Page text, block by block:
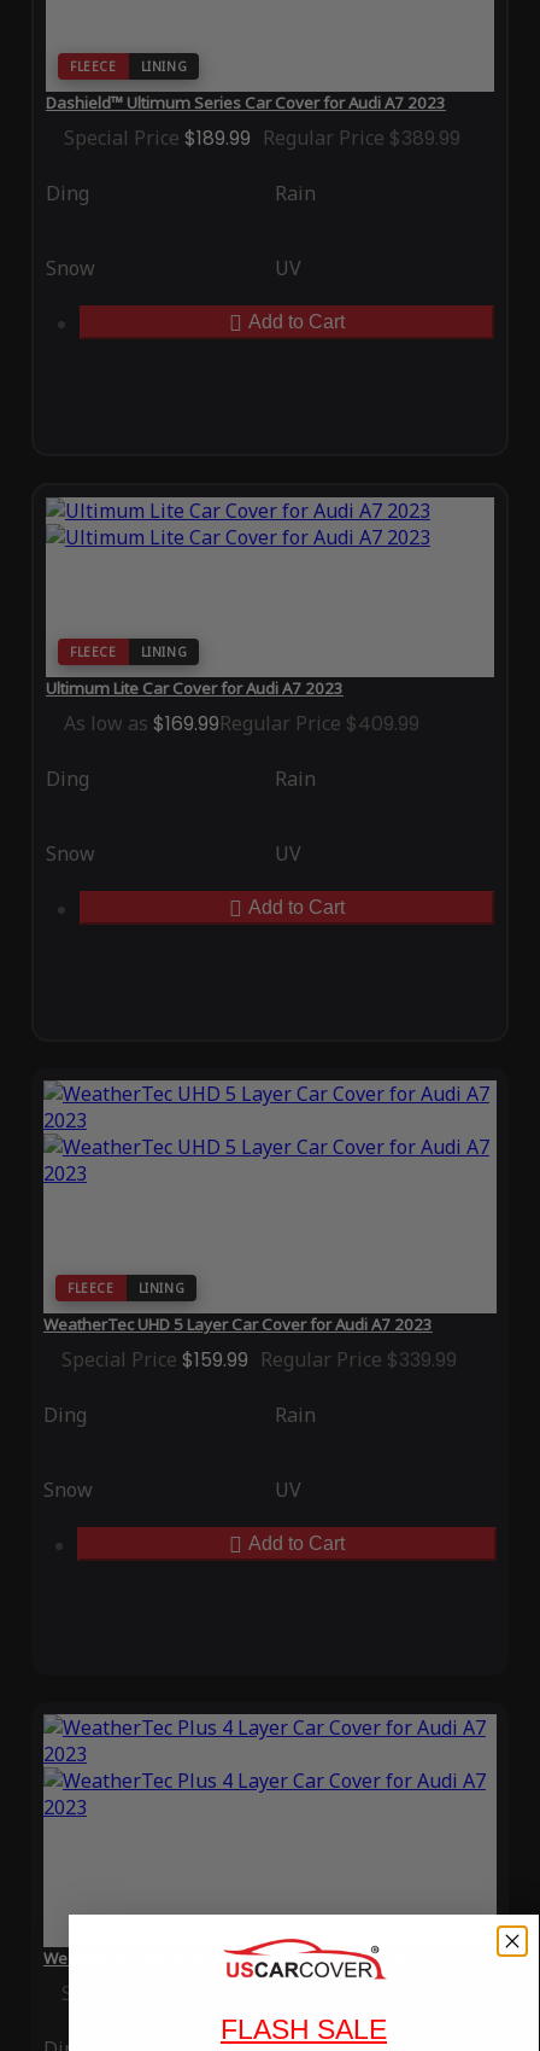
FLEECE LINING
Dashield™ Ultimum Series Car Cover for Audi A7 2023
Special Price $189.99 Regular Price $389.99
Ding Rain
Snow UV
Add to Cart
FLEECE LINING
Ultimum Lite Car Cover for Audi A7 2023
As low as $169.99Regular Price $409.99
Ding Rain
Snow UV
Add to Cart
FLEECE LINING
WeatherTec UHD 5 Layer Car Cover for Audi A7 2023
Special Price $159.99 Regular Price $339.99
Ding Rain
Snow UV
Add to Cart
WeatherTec Plus 4 Layer Car Cover for Audi A7 2023
Special Price
FLASH SALE